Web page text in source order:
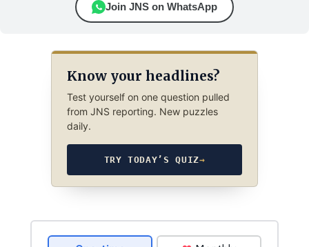
Join JNS on WhatsApp
Know your headlines?
Test yourself on one question pulled
from JNS reporting. New puzzles
daily.
TRY TODAY’S QUIZ→